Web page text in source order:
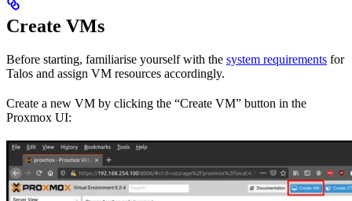
Create VMs
Before starting, familiarise yourself with the system requirements for
Talos and assign VM resources accordingly.
Create a new VM by clicking the “Create VM” button in the
Proxmox UI: